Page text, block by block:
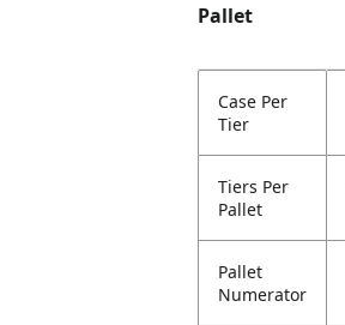
Pallet
Case Per
Tier
Tiers Per
Pallet
Pallet
Numerator